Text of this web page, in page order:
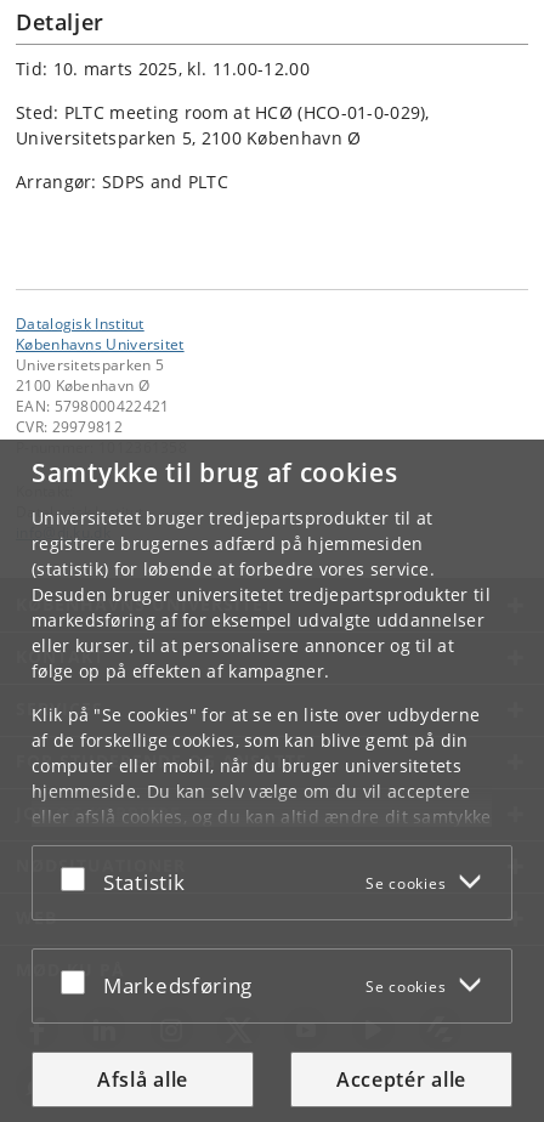
Samtykke til brug af cookies
Universitetet bruger tredjepartsprodukter til at
registrere brugernes adfærd på hjemmesiden
(statistik) for løbende at forbedre vores service.
Desuden bruger universitetet tredjepartsprodukter til
markedsføring af for eksempel udvalgte uddannelser
eller kurser, til at personalisere annoncer og til at
følge op på effekten af kampagner.
Klik på "Se cookies" for at se en liste over udbyderne
af de forskellige cookies, som kan blive gemt på din
computer eller mobil, når du bruger universitetets
hjemmeside. Du kan selv vælge om du vil acceptere
eller afslå cookies, og du kan altid ændre dit samtykke
underCookie- og privatlivspolitiksom du finder i
bunden af hver side.
Acceptér eller afslå
Statistik Se cookies
Acceptér eller afslå
Markedsføring Se cookies
Afslå alle Acceptér alle
Detaljer
Tid: 10. marts 2025, kl. 11.00-12.00
Sted: PLTC meeting room at HCØ (HCO-01-0-029),
Universitetsparken 5, 2100 København Ø
Arrangør: SDPS and PLTC
Datalogisk Institut
Københavns Universitet
Universitetsparken 5
2100 København Ø
EAN: 5798000422421
CVR: 29979812
Datalogisk Institut
KØBENHAVNS UNIVERSITET
KONTAKT
SERVICES
FOR STUDERENDE OG ANSATTE
JOB OG KARRIERE
NØDSITUATIONER
WEB
MØD KU PÅ